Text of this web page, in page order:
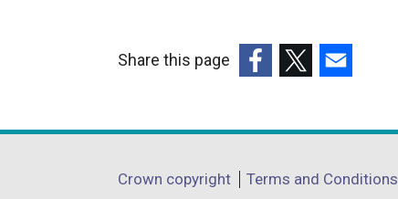
l
i
l
Share this page
opens
a
opens
a
opens
a
Department
Crown copyright Terms and Conditions